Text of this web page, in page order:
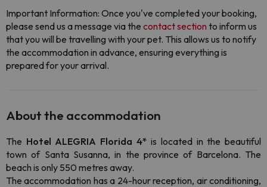
Important Information: Once you've completed your booking,
please send us a message via the contact section to inform us
that you will be travelling with your pet. This allows us to notify
the accommodation in advance, ensuring everything is
prepared for your arrival.
About the accommodation
The Hotel ALEGRIA Florida 4* is located in the beautiful
town of Santa Susanna, in the province of Barcelona. The
beach is only 550 metres away.
The accommodation has a 24-hour reception, air conditioning,